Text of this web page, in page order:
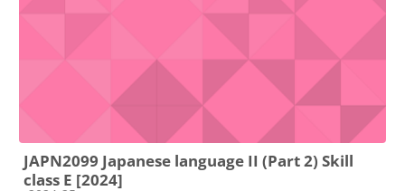
JAPN2099 Japanese language II (Part 2) Skill
class E [2024]